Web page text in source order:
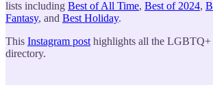
lists including Best of All Time, Best of 2024,
Fantasy, and Best Holiday.
This Instagram post highlights all the LGBTQ+
directory.